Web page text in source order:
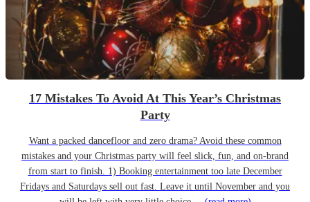
17 Mistakes To Avoid At This Year’s Christmas
Party
Want a packed dancefloor and zero drama? Avoid these common
mistakes and your Christmas party will feel slick, fun, and on-brand
from start to finish. 1) Booking entertainment too late December
Fridays and Saturdays sell out fast. Leave it until November and you